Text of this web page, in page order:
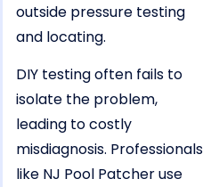
outside pressure testing
and locating.
DIY testing often fails to
isolate the problem,
leading to costly
misdiagnosis. Professionals
like NJ Pool Patcher use